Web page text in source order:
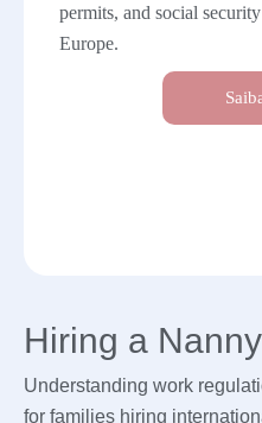
permits, and social
Europe.
Hiring a
Understanding work
for families hiring